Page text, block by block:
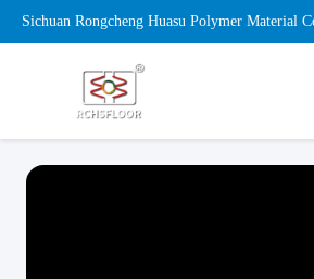
Sichuan Rongcheng Huasu Polymer Material